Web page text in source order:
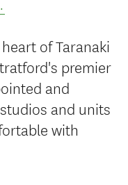
.
of Taranaki
premier
and
and units
with